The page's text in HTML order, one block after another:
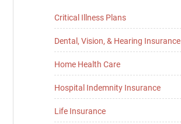
Critical Illness Plans
Dental, Vision, & Hearing Insurance
Home Health Care
Hospital Indemnity Insurance
Life Insurance